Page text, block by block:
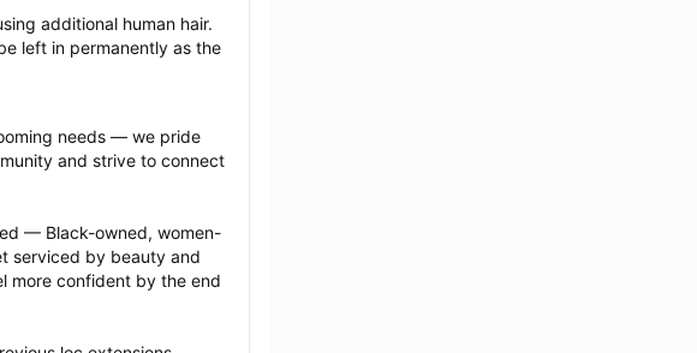
additional human hair.
left in permanently as the
needs — we pride
and strive to connect
— Black-owned, women-
serviced by beauty and
more confident by the end